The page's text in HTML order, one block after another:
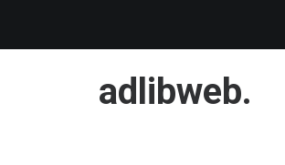
adlibweb.